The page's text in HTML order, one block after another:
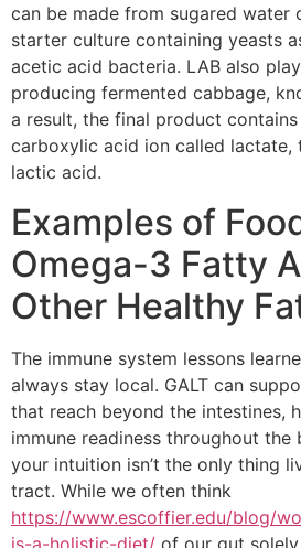
can be made from sugared water
starter culture containing yeasts
acetic acid bacteria. LAB also
producing fermented cabbage,
a result, the final product
carboxylic acid ion called lactate,
lactic acid.
Examples of
Omega-3 Fatty
Other Healthy
The immune system lessons
always stay local. GALT can
that reach beyond the intestines,
immune readiness throughout
your intuition isn’t the only thing
tract. While we often think
https://www.escoffier.edu/blog/
is-a-holistic-diet/ of our gut